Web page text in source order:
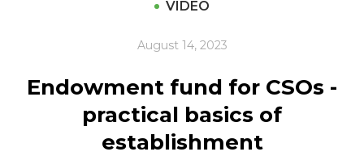
VIDEO
August 14, 2023
Endowment fund for CSOs -
practical basics of
establishment